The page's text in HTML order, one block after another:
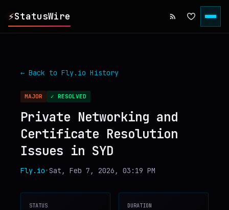
⚡StatusWire
▸ INCIDENTS
▸ SERVICES
▸ HISTORY
← Back to Fly.io History
MAJOR ✓ RESOLVED
Private Networking and
Certificate Resolution
Issues in SYD
Fly.io•Sat, Feb 7, 2026, 03:19 PM
STATUS DURATION